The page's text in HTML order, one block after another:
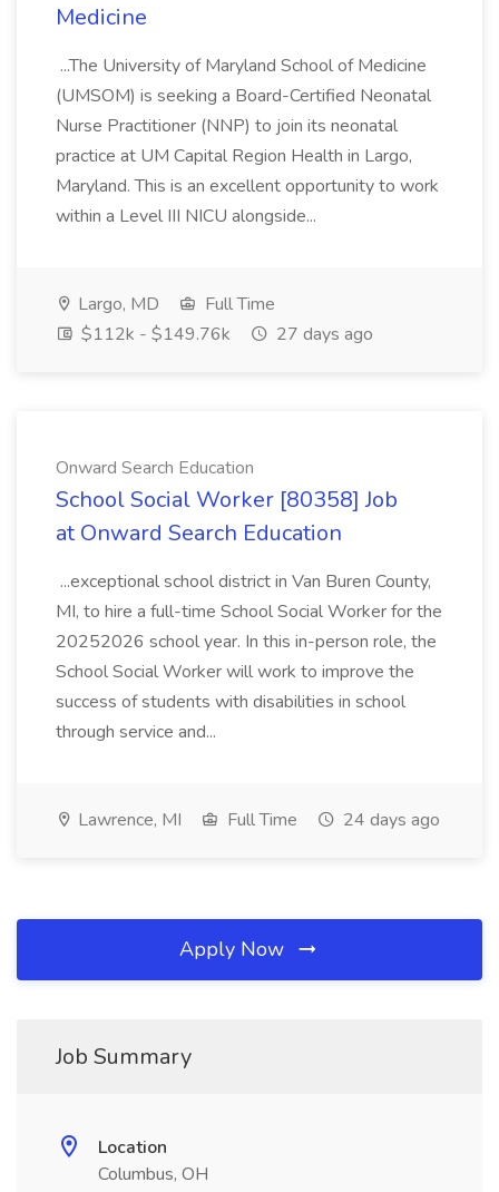
Medicine
...The University of Maryland School of Medicine
(UMSOM) is seeking a Board-Certified Neonatal
Nurse Practitioner (NNP) to join its neonatal
practice at UM Capital Region Health in Largo,
Maryland. This is an excellent opportunity to work
within a Level III NICU alongside...
Largo, MD
Full Time
$112k - $149.76k
27 days ago
Onward Search Education
School Social Worker [80358] Job
at Onward Search Education
...exceptional school district in Van Buren County,
MI, to hire a full-time School Social Worker for the
20252026 school year. In this in-person role, the
School Social Worker will work to improve the
success of students with disabilities in school
through service and...
Lawrence, MI Full Time 24 days ago
Apply Now
Job Summary
Location
Columbus, OH